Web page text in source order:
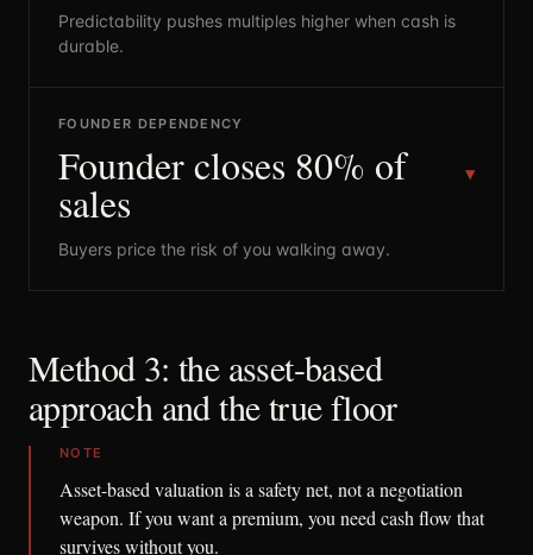
Predictability pushes multiples higher when cash is
durable.
FOUNDER DEPENDENCY
Founder closes 80% of
sales
▼
Buyers price the risk of you walking away.
Method 3: the asset-based
approach and the true floor
NOTE
Asset-based valuation is a safety net, not a negotiation
weapon. If you want a premium, you need cash flow that
survives without you.